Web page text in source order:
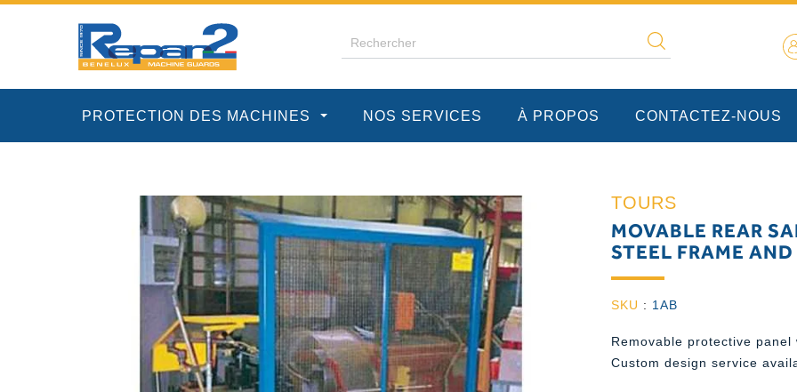
PROTECTION DES MACHINES NOS SERVICES À PROPOS CONTACTEZ-NOUS
TOURS
MOVABLE REAR
STEEL FRAME
SKU : 1AB
Removable protective
Custom design service